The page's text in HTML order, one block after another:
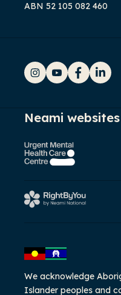
We acknowledge
Islander peoples and
ABN 52 105 082 460
Neami websites